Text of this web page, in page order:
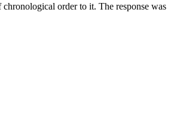
chronological order to it. The response was